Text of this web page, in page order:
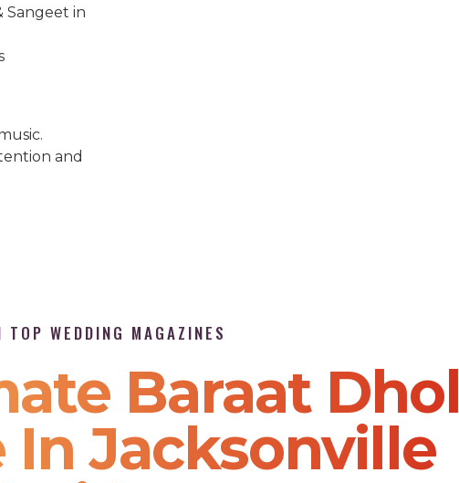
Sangeet in
and
TOP WEDDING MAGAZINES
Baraat Dhol
In Jacksonville